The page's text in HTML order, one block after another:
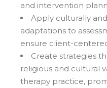
and intervention
Apply culturally
adaptations to
ensure client-
Create strategies
religious and cultural
therapy practice,